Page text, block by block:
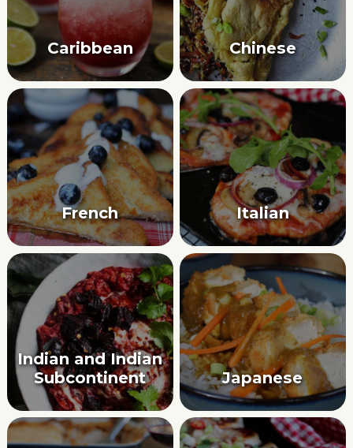
Caribbean Chinese
French Italian
Indian and Indian
Subcontinent
Japanese